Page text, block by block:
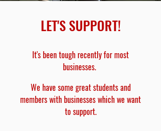
LET'S SUPPORT!
It's been tough recently for most
businesses.
We have some great students and
members with businesses which we want
to support.